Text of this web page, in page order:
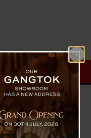
Proves
5th